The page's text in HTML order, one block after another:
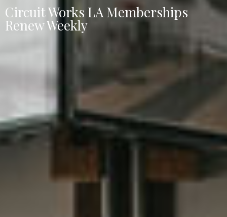
Circuit Works LA Memberships
Renew Weekly